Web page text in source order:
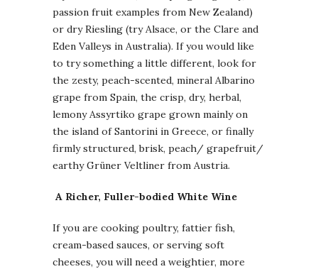
passion fruit examples from New Zealand)
or dry Riesling (try Alsace, or the Clare and
Eden Valleys in Australia). If you would like
to try something a little different, look for
the zesty, peach-scented, mineral Albarino
grape from Spain, the crisp, dry, herbal,
lemony Assyrtiko grape grown mainly on
the island of Santorini in Greece, or finally
firmly structured, brisk, peach/ grapefruit/
earthy Grüner Veltliner from Austria.
A Richer, Fuller-bodied White Wine
If you are cooking poultry, fattier fish,
cream-based sauces, or serving soft
cheeses, you will need a weightier, more